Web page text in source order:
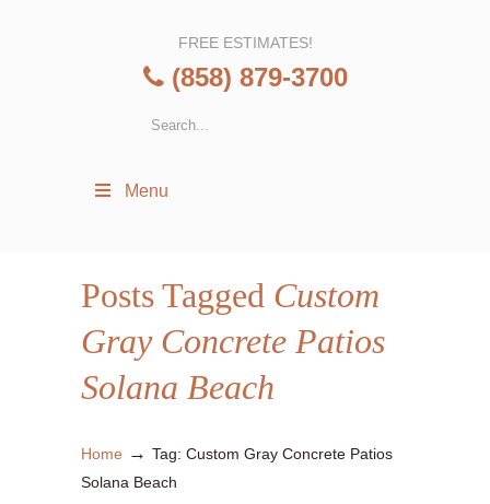
FREE ESTIMATES!
(858) 879-3700
Menu
Posts Tagged Custom
Gray Concrete Patios
Solana Beach
Home → Tag: Custom Gray Concrete Patios
Solana Beach